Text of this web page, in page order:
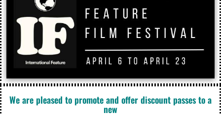
We are pleased to promote and offer discount passes to a
new